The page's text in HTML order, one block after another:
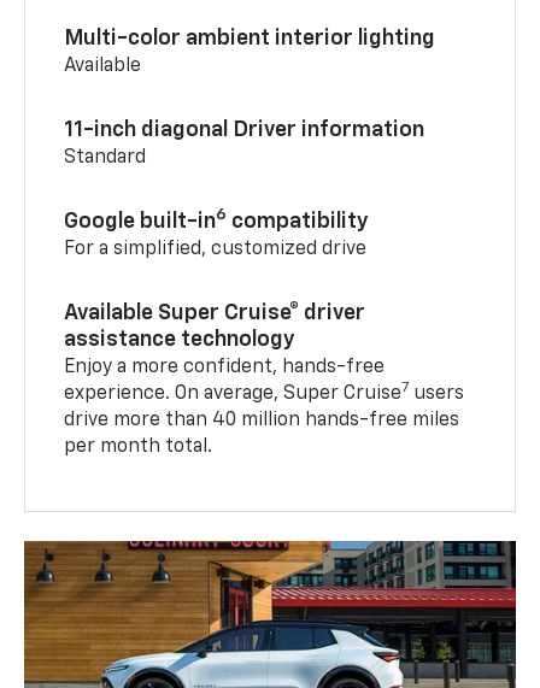
Multi-color ambient interior lighting
Available
11-inch diagonal Driver information
Standard
Google built-in6 compatibility
For a simplified, customized drive
Available Super Cruise® driver
assistance technology
Enjoy a more confident, hands-free
experience. On average, Super Cruise7 users
drive more than 40 million hands-free miles
per month total.